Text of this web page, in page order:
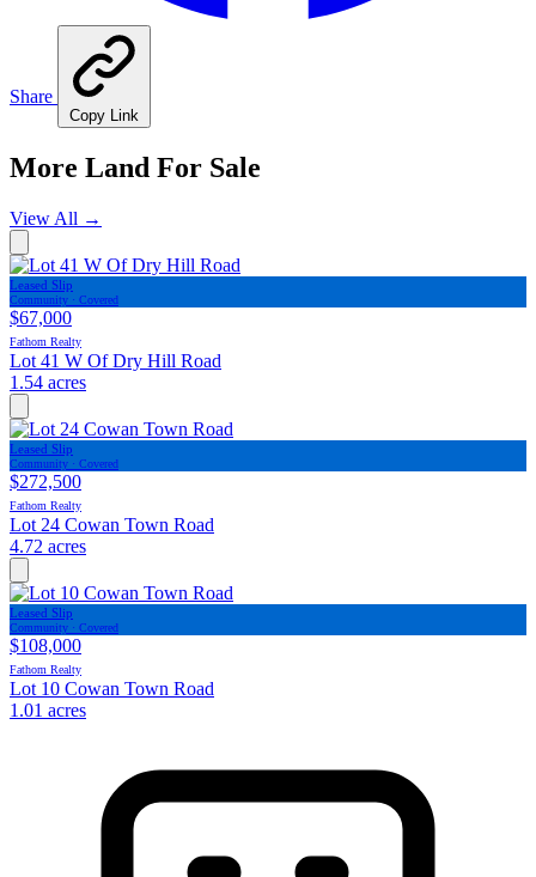
Share
Copy Link
More Land For Sale
View All →
Leased Slip
Community · Covered
$67,000
Fathom Realty
Lot 41 W Of Dry Hill Road
1.54 acres
Leased Slip
Community · Covered
$272,500
Fathom Realty
Lot 24 Cowan Town Road
4.72 acres
Leased Slip
Community · Covered
$108,000
Fathom Realty
Lot 10 Cowan Town Road
1.01 acres